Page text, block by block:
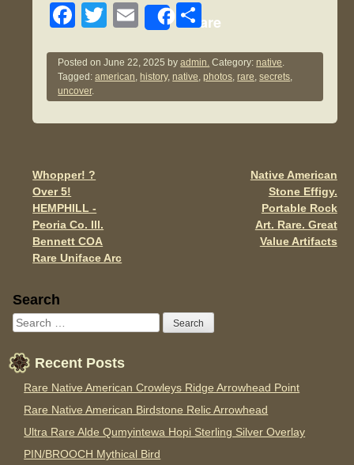
F
c
e
b
o
T
tt
er
E
ail
Share
S
ar
e
Posted onJune 22, 2025 byadmin. Category:native.
Tagged:american, history,native,photos,rare,secrets,
uncover.
Post navigation
Whopper! ?
Over 5!
HEMPHILL -
Peoria Co. Ill.
Bennett COA
Rare Uniface Arc
Native American
Stone Effigy.
Portable Rock
Art. Rare. Great
Value Artifacts
Sidebar
Search
Recent Posts
Rare Native American Crowleys Ridge Arrowhead Point
Rare Native American Birdstone Relic Arrowhead
Ultra Rare Alde Qumyintewa Hopi Sterling Silver Overlay
PIN/BROOCH Mythical Bird